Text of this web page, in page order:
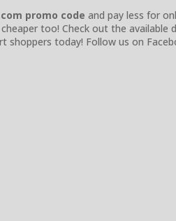
promo code and pay less for
too! Check out the
shoppers today! Follow us on